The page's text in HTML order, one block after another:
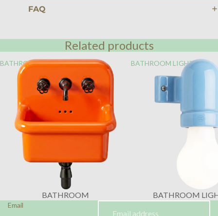
FAQ
Related products
BATHROOM
BATHROOM
BATHROOM LIGHTING
BATHROOM
Email